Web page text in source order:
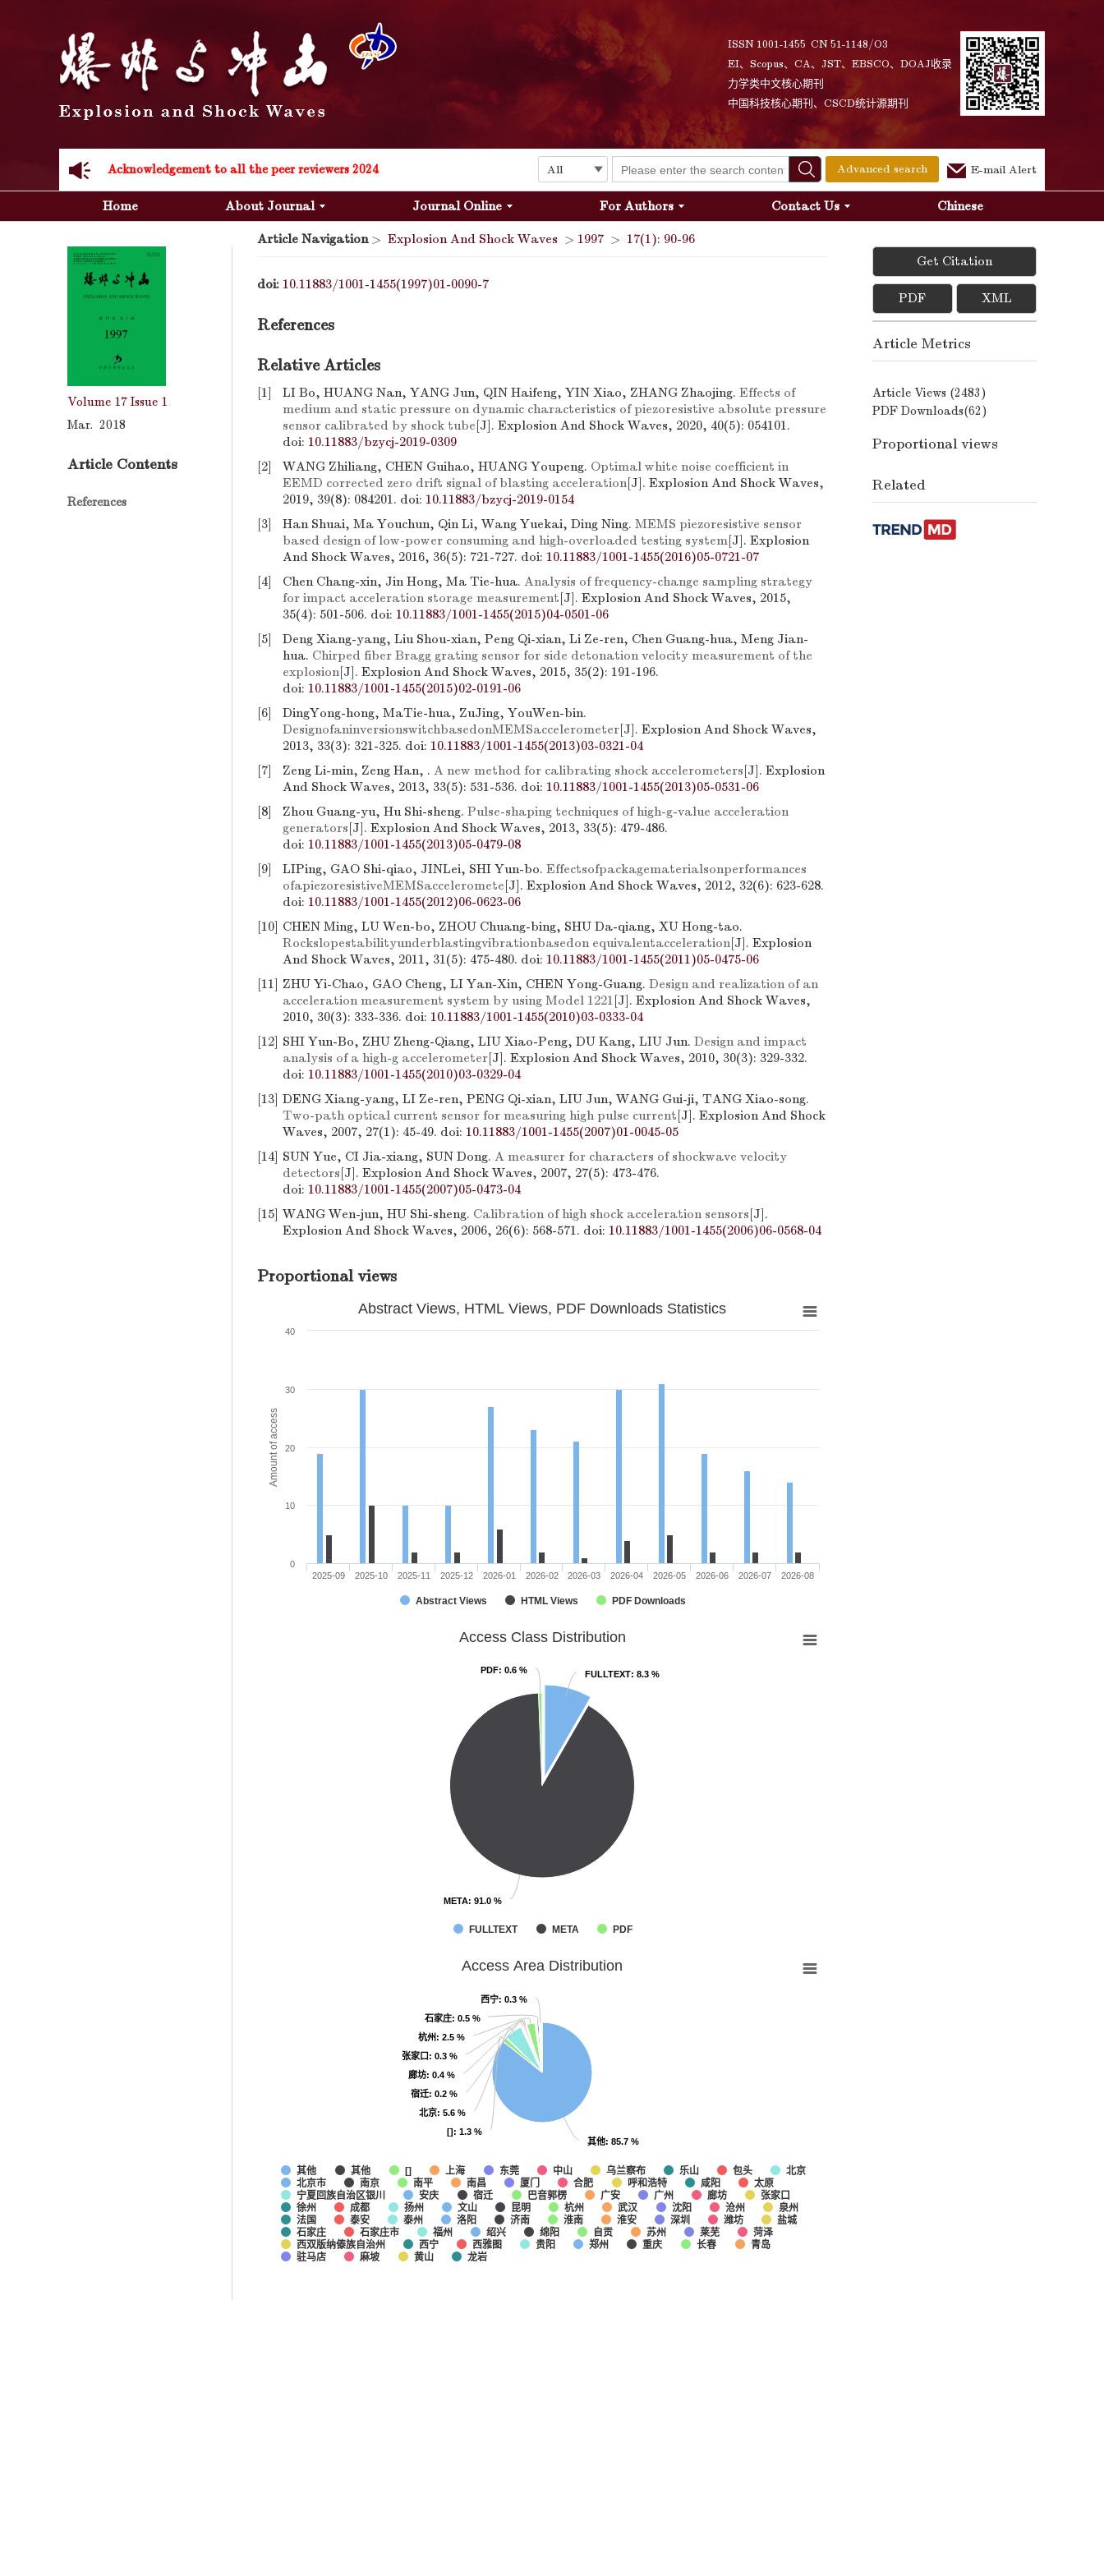
ISSN 1001-1455 CN 51-1148/O3
EI、Scopus、CA、JST、EBSCO、DOAJ收录
力学类中文核心期刊
中国科技核心期刊、CSCD统计源期刊
Acknowledgement to all the peer reviewers 2024
The list of the first youth editorial board members of "Explosion and Shock Waves"
Acknowledgement to all the peer reviewers 2024
Advanced search E-mail Alert
Home About Journal Journal Online For Authors Contact Us Chinese
Volume 17 Issue 1
Mar. 2018
Article Contents
References
Article Navigation> Explosion And Shock Waves > 1997 > 17(1): 90-96
doi: 10.11883/1001-1455(1997)01-0090-7
References
Relative Articles
[1] LI Bo, HUANG Nan, YANG Jun, QIN Haifeng, YIN Xiao, ZHANG Zhaojing. Effects of
medium and static pressure on dynamic characteristics of piezoresistive absolute pressure
sensor calibrated by shock tube[J]. Explosion And Shock Waves, 2020, 40(5): 054101.
doi: 10.11883/bzycj-2019-0309
[2]
WANG Zhiliang, CHEN Guihao, HUANG Youpeng. Optimal white noise coefficient in
EEMD corrected zero drift signal of blasting acceleration[J]. Explosion And Shock Waves,
2019, 39(8): 084201. doi: 10.11883/bzycj-2019-0154
[3]
Han Shuai, Ma Youchun, Qin Li, Wang Yuekai, Ding Ning. MEMS piezoresistive sensor
based design of low-power consuming and high-overloaded testing system[J]. Explosion
And Shock Waves, 2016, 36(5): 721-727. doi: 10.11883/1001-1455(2016)05-0721-07
[4]
Chen Chang-xin, Jin Hong, Ma Tie-hua. Analysis of frequency-change sampling strategy
for impact acceleration storage measurement[J]. Explosion And Shock Waves, 2015,
35(4): 501-506. doi: 10.11883/1001-1455(2015)04-0501-06
[5]
Deng Xiang-yang, Liu Shou-xian, Peng Qi-xian, Li Ze-ren, Chen Guang-hua, Meng Jian-
hua. Chirped fiber Bragg grating sensor for side detonation velocity measurement of the
explosion[J]. Explosion And Shock Waves, 2015, 35(2): 191-196.
doi: 10.11883/1001-1455(2015)02-0191-06
[6]
DingYong-hong, MaTie-hua, ZuJing, YouWen-bin.
DesignofaninversionswitchbasedonMEMSaccelerometer[J]. Explosion And Shock Waves,
2013, 33(3): 321-325. doi: 10.11883/1001-1455(2013)03-0321-04
[7]
Zeng Li-min, Zeng Han, . A new method for calibrating shock accelerometers[J]. Explosion
And Shock Waves, 2013, 33(5): 531-536. doi: 10.11883/1001-1455(2013)05-0531-06
[8]
Zhou Guang-yu, Hu Shi-sheng. Pulse-shaping techniques of high-g-value acceleration
generators[J]. Explosion And Shock Waves, 2013, 33(5): 479-486.
doi: 10.11883/1001-1455(2013)05-0479-08
[9]
LIPing, GAO Shi-qiao, JINLei, SHI Yun-bo. Effectsofpackagematerialsonperformances
ofapiezoresistiveMEMSacceleromete[J]. Explosion And Shock Waves, 2012, 32(6): 623-628.
doi: 10.11883/1001-1455(2012)06-0623-06
[10] CHEN Ming, LU Wen-bo, ZHOU Chuang-bing, SHU Da-qiang, XU Hong-tao.
Rockslopestabilityunderblastingvibrationbasedon equivalentacceleration[J]. Explosion
And Shock Waves, 2011, 31(5): 475-480. doi: 10.11883/1001-1455(2011)05-0475-06
[11] ZHU Yi-Chao, GAO Cheng, LI Yan-Xin, CHEN Yong-Guang. Design and realization of an
acceleration measurement system by using Model 1221[J]. Explosion And Shock Waves,
2010, 30(3): 333-336. doi: 10.11883/1001-1455(2010)03-0333-04
[12] SHI Yun-Bo, ZHU Zheng-Qiang, LIU Xiao-Peng, DU Kang, LIU Jun. Design and impact
analysis of a high-g accelerometer[J]. Explosion And Shock Waves, 2010, 30(3): 329-332.
doi: 10.11883/1001-1455(2010)03-0329-04
[13] DENG Xiang-yang, LI Ze-ren, PENG Qi-xian, LIU Jun, WANG Gui-ji, TANG Xiao-song.
Two-path optical current sensor for measuring high pulse current[J]. Explosion And Shock
Waves, 2007, 27(1): 45-49. doi: 10.11883/1001-1455(2007)01-0045-05
[14] SUN Yue, CI Jia-xiang, SUN Dong. A measurer for characters of shockwave velocity
detectors[J]. Explosion And Shock Waves, 2007, 27(5): 473-476.
doi: 10.11883/1001-1455(2007)05-0473-04
[15] WANG Wen-jun, HU Shi-sheng. Calibration of high shock acceleration sensors[J].
Explosion And Shock Waves, 2006, 26(6): 568-571. doi: 10.11883/1001-1455(2006)06-0568-04
Proportional views
Amount of access
Abstract Views, HTML Views, PDF Downloads Statistics
Abstract Views HTML Views PDF Downloads
2025-09 2025-10 2025-11 2025-12 2026-01 2026-02 2026-03 2026-04 2026-05 2026-06 2026-07 2026-08
0
10
20
30
40
Access Class Distribution
FULLTEXT: 8.3 %
FULLTEXT: 8.3 %
META: 91.0 %
META: 91.0 %
PDF: 0.6 %
PDF: 0.6 %
FULLTEXT META PDF
Access Area Distribution
其他: 85.7 %
其他: 85.7 %
[]: 1.3 %
[]: 1.3 %
北京: 5.6 %
北京: 5.6 %
宿迁: 0.2 %
宿迁: 0.2 %
廊坊: 0.4 %
廊坊: 0.4 %
张家口: 0.3 %
张家口: 0.3 %
杭州: 2.5 %
杭州: 2.5 %
石家庄: 0.5 %
石家庄: 0.5 %
西宁: 0.3 %
西宁: 0.3 %
其他 其他 [] 上海 东莞 中山 乌兰察布 乐山 包头
北京
北京市
南京 南平 南昌 厦门 合肥 呼和浩特 咸阳
太原
宁夏回族自治区银川
安庆 宿迁 巴音郭楞 广安 广州 廊坊
张家口
徐州
成都 扬州 文山 昆明 杭州 武汉 沈阳 沧州
泉州
法国
泰安 泰州 洛阳 济南 淮南 淮安 深圳 潍坊
盐城
石家庄
石家庄市 福州 绍兴 绵阳 自贡 苏州 莱芜
菏泽
西双版纳傣族自治州
西宁 西雅图 贵阳 郑州 重庆 长春
青岛
驻马店
麻坡 黄山 龙岩
Get Citation
PDF XML
Article Metrics
Article Views (2483)
PDF Downloads(62)
Proportional views
Related